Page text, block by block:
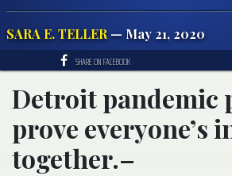
SARA E. TELLER — May 21, 2020
SHARE ON FACEBOOK
Detroit pandemic
prove everyone’s
together.–